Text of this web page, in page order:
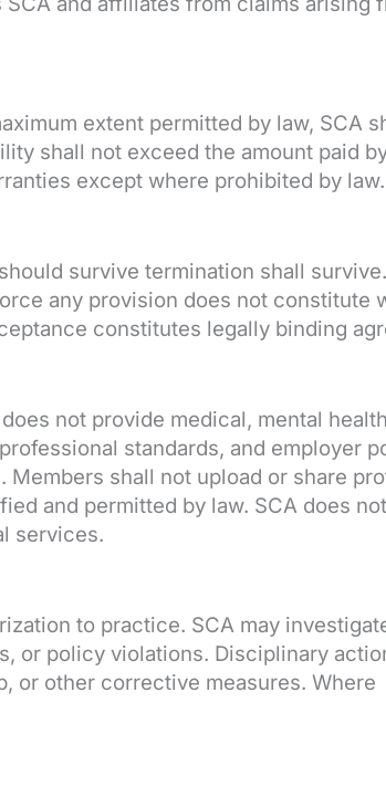
extent permitted by law, SCA
shall not exceed the amount paid
except where prohibited by law.
survive termination shall
any provision does not constitute
constitutes legally binding
not provide medical, mental
standards, and employer
shall not upload or share
and permitted by law. SCA does
services.
to practice. SCA may
or policy violations. Disciplinary
or other corrective measures. Where